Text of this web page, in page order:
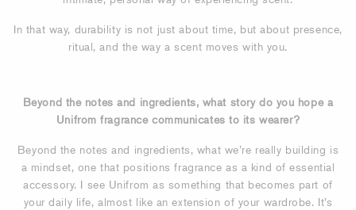
In that way, durability is not just about time, but about presence,
ritual, and the way a scent moves with you.
Beyond the notes and ingredients, what story do you hope a
Unifrom fragrance communicates to its wearer?
Beyond the notes and ingredients, what we’re really building is
a mindset, one that positions fragrance as a kind of essential
accessory. I see Unifrom as something that becomes part of
your daily life, almost like an extension of your wardrobe. It’s